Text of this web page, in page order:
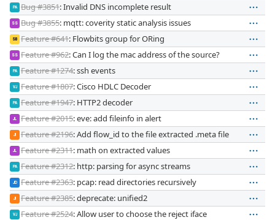
PA Bug #3851: Invalid DNS incomplete result
SS Bug #3855: mqtt: coverity static analysis issues
SB Feature #641: Flowbits group for ORing
SS Feature #962: Can I log the mac address of the source?
PA Feature #1274: ssh events
VJ Feature #1807: Cisco HDLC Decoder
PA Feature #1947: HTTP2 decoder
JL Feature #2015: eve: add fileinfo in alert
JI Feature #2196: Add flow_id to the file extracted .meta file
JL Feature #2311: math on extracted values
PA Feature #2312: http: parsing for async streams
JD Feature #2363: pcap: read directories recursively
JI Feature #2385: deprecate: unified2
VJ Feature #2524: Allow user to choose the reject iface